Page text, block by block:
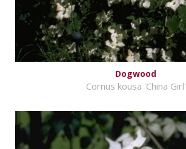
Dogwood
Cornus kousa 'China Girl'